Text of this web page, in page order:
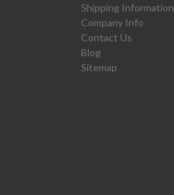
Shipping Information
Company Info
Contact Us
Blog
Sitemap